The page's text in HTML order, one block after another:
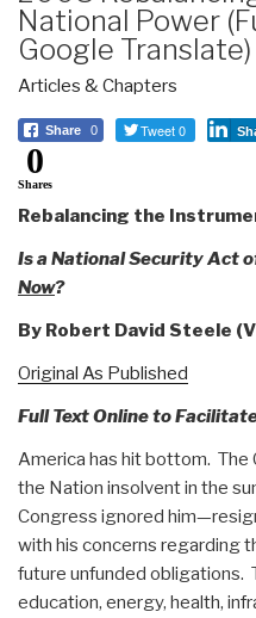
National Power
Google Translate)
Articles & Chapters
Share 0 Tweet 0
0
Shares
Rebalancing the
Is a National Security Act
Now?
By Robert David Steele
Original As Published
Full Text Online to
America has hit bottom. The
the Nation insolvent in the
Congress ignored
with his concerns regarding
future unfunded obligations.
education, energy, health,